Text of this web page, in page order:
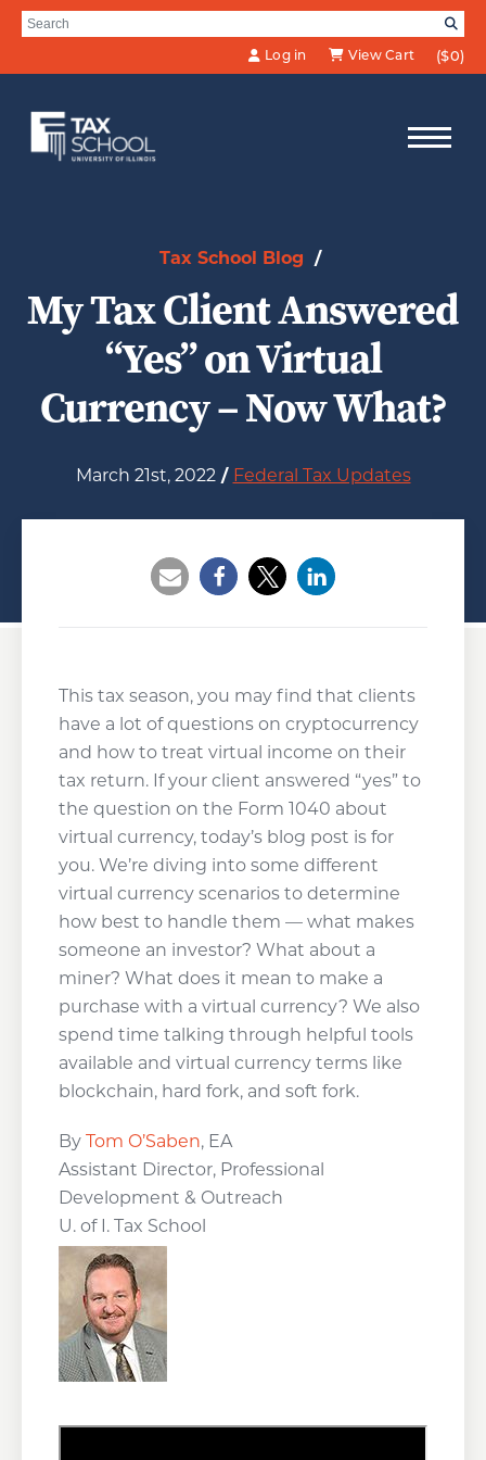
Skip to Main Content
Search for:
Log in
View Cart ($0)
Tax School Blog /
My Tax Client Answered
“Yes” on Virtual
Currency – Now What?
March 21st, 2022 / Federal Tax Updates
This tax season, you may find that clients
have a lot of questions on cryptocurrency
and how to treat virtual income on their
tax return. If your client answered “yes” to
the question on the Form 1040 about
virtual currency, today’s blog post is for
you. We’re diving into some different
virtual currency scenarios to determine
how best to handle them — what makes
someone an investor? What about a
miner? What does it mean to make a
purchase with a virtual currency? We also
spend time talking through helpful tools
available and virtual currency terms like
blockchain, hard fork, and soft fork.
By Tom O’Saben, EA
Assistant Director, Professional
Development & Outreach
U. of I. Tax School